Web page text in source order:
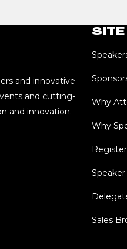
and innovative
and cutting-
and innovation.
Why
Why
Sales